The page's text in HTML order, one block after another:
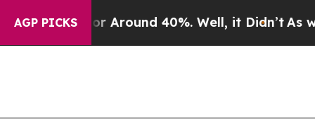
AGP PICKS
a Floor Around 40%. Well, it Didn’t As war